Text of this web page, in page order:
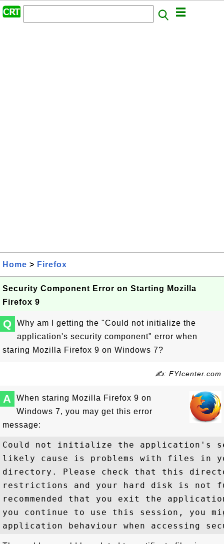
Home > Firefox
Security Component Error on Starting Mozilla
Firefox 9
Q
Why am I getting the "Could not initialize the
application's security component" error when
staring Mozilla Firefox 9 on Windows 7?
✍: FYIcenter.com
A
When staring Mozilla Firefox 9 on
Windows 7, you may get this error
message:
Could not initialize the application's
likely cause is problems with files in
directory. Please check that this
restrictions and your hard disk is
recommended that you exit the
you continue to use this session, you